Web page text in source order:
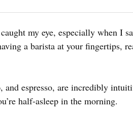
my eye, especially when I
a barista at your fingertips,
espresso, are incredibly
half-asleep in the morning.